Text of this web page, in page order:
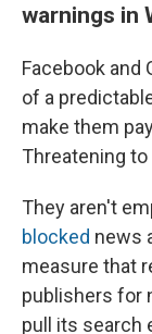
warnings in
Facebook and
of a
make them
Threatening
They aren't
blocked news
measure that
publishers for
pull its search